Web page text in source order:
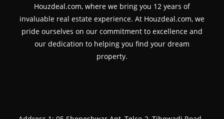
Houzdeal.com, where we bring you 12 years of
invaluable real estate experience. At Houzdeal.com, we
pride ourselves on our commitment to excellence and
our dedication to helping you find your dream
property.